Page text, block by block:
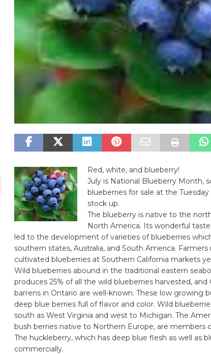
Red, white, and blueberry!
July is National Blueberry Month,
blueberries for sale at the
stock up.
The blueberry is native to the
North America. Its wonderful
led to the development of varieties of blueberries
southern states, Australia, and South America.
cultivated blueberries at Southern California markets
Wild blueberries abound in the traditional eastern
produces 25% of all the wild blueberries harvested,
barrens in Ontario are well-known. These low growing
deep blue berries full of flavor and color. Wild
south as West Virginia and west to Michigan. The
bush berries native to Northern Europe, are members
The huckleberry, which has deep blue flesh as well as
commercially.